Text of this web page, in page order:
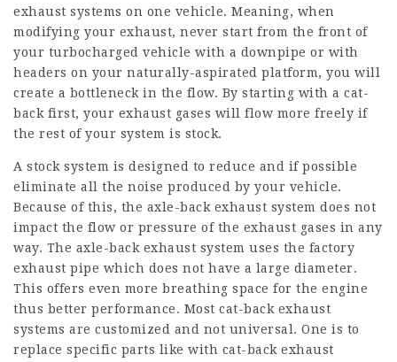
exhaust systems on one vehicle. Meaning, when
modifying your exhaust, never start from the front of
your turbocharged vehicle with a downpipe or with
headers on your naturally-aspirated platform, you will
create a bottleneck in the flow. By starting with a cat-
back first, your exhaust gases will flow more freely if
the rest of your system is stock.
A stock system is designed to reduce and if possible
eliminate all the noise produced by your vehicle.
Because of this, the axle-back exhaust system does not
impact the flow or pressure of the exhaust gases in any
way. The axle-back exhaust system uses the factory
exhaust pipe which does not have a large diameter.
This offers even more breathing space for the engine
thus better performance. Most cat-back exhaust
systems are customized and not universal. One is to
replace specific parts like with cat-back exhaust